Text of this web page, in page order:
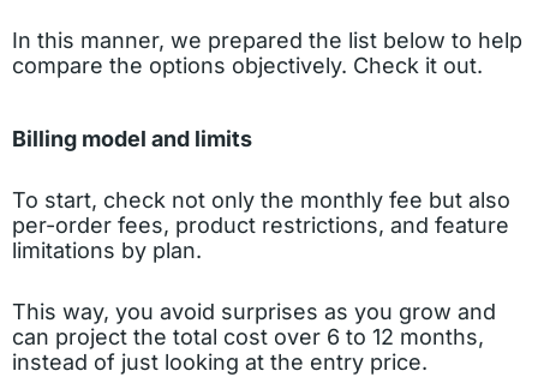
In this manner, we prepared the list below to help
compare the options objectively. Check it out.
Billing model and limits
To start, check not only the monthly fee but also
per-order fees, product restrictions, and feature
limitations by plan.
This way, you avoid surprises as you grow and
can project the total cost over 6 to 12 months,
instead of just looking at the entry price.